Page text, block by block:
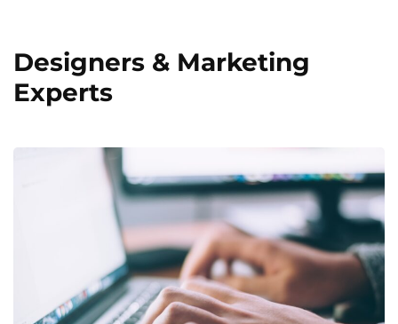
Designers & Marketing
Experts